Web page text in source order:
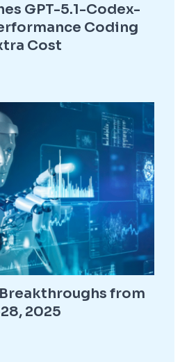
GPT-5.1-Codex-
Coding
Cost
from
2025